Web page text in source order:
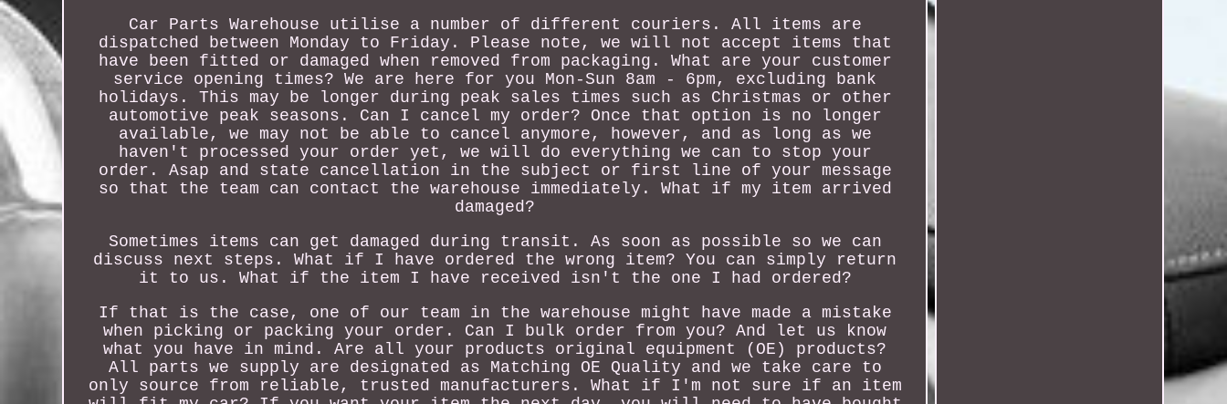
Car Parts Warehouse utilise a number of different couriers. All items are
dispatched between Monday to Friday. Please note, we will not accept items that
have been fitted or damaged when removed from packaging. What are your customer
service opening times? We are here for you Mon-Sun 8am - 6pm, excluding bank
holidays. This may be longer during peak sales times such as Christmas or other
automotive peak seasons. Can I cancel my order? Once that option is no longer
available, we may not be able to cancel anymore, however, and as long as we
haven't processed your order yet, we will do everything we can to stop your
order. Asap and state cancellation in the subject or first line of your message
so that the team can contact the warehouse immediately. What if my item arrived
damaged?
Sometimes items can get damaged during transit. As soon as possible so we can
discuss next steps. What if I have ordered the wrong item? You can simply return
it to us. What if the item I have received isn't the one I had ordered?
If that is the case, one of our team in the warehouse might have made a mistake
when picking or packing your order. Can I bulk order from you? And let us know
what you have in mind. Are all your products original equipment (OE) products?
All parts we supply are designated as Matching OE Quality and we take care to
only source from reliable, trusted manufacturers. What if I'm not sure if an item